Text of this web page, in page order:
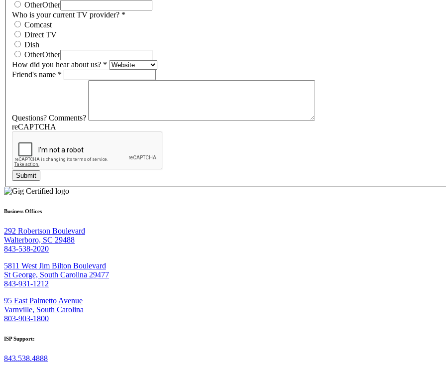
OtherOther
Who is your current TV provider? *
Comcast
Direct TV
Dish
OtherOther
How did you hear about us? *
Friend's name *
Questions? Comments?
reCAPTCHA
Submit
Business Offices
292 Robertson Boulevard
Walterboro, SC 29488
843-538-2020
5811 West Jim Bilton Boulevard
St George, South Carolina 29477
843-931-1212
95 East Palmetto Avenue
Varnville, South Carolina
803-903-1800
ISP Support:
843.538.4888